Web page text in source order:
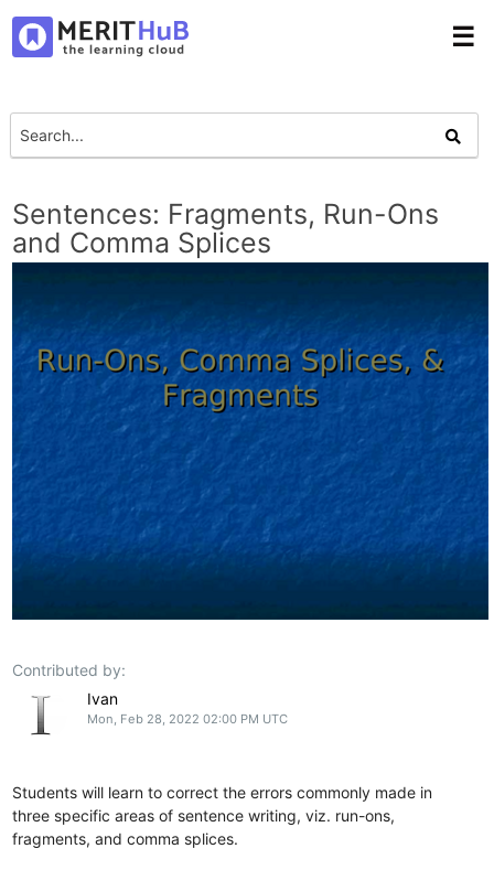
☰
Sentences: Fragments, Run-Ons
and Comma Splices
Contributed by:
Ivan
Mon, Feb 28, 2022 02:00 PM UTC
Students will learn to correct the errors commonly made in
three specific areas of sentence writing, viz. run-ons,
fragments, and comma splices.